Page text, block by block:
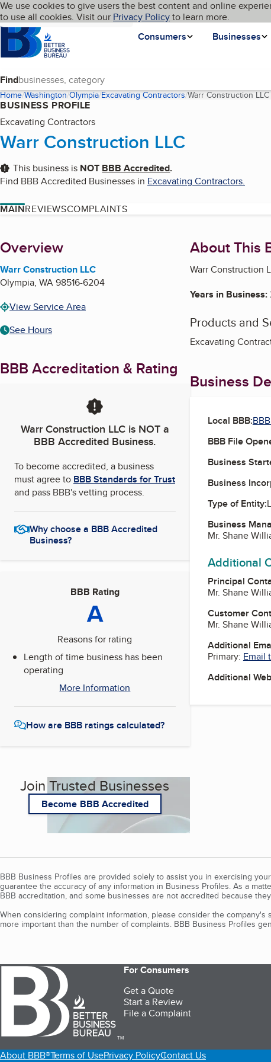
Skip to main content
Cookies on BBB.org
We use cookies to give users the best content and online
to use all cookies. Visit our Privacy Policyto learn more.
Homepage
Consumers
Businesses
Language My BBB
Find
Home Washington Olympia Excavating Contractors Warr Construction LLC
BUSINESS PROFILE
Excavating Contractors
Warr Construction LLC
This business is NOT BBB Accredited.
Find BBB Accredited Businesses in Excavating Contractors.
MAINREVIEWSCOMPLAINTS
About
Overview
Warr Construction LLC
Olympia, WA98516-6204
View Service Area
See Hours
BBB Accreditation & Rating
Warr Construction LLCis NOT a
BBB Accredited Business.
To become accredited, a business
must agree to BBB Standards for Trust
and pass BBB's vetting process.
Why choose a BBB Accredited
Business?
BBB Rating
A
Reasons for rating
Length of time business has been
operating
More Information
How are BBB ratings calculated?
Join Trusted Businesses
Become BBB Accredited
About This
Warr Construction
Years in Business:
Products and
Excavating
Business
Local BBB:
BBB File
Business
Business
Type of Entity:
Business
Mr. Shane
Additional
Principal
Mr. Shane
Customer
Mr. Shane
Additional
Primary: Email
Additional
BBB Business Profiles are provided solely to assist you in exercising
guarantee the accuracy of any information in Business Profiles. As a
BBB accreditation, and some businesses are not accredited because
When considering complaint information, please consider the
more important than the number of complaints. BBB Business Profiles
TM
For Consumers
Get a Quote
Start a Review
File a Complaint
About BBB®Terms of UsePrivacy PolicyContact Us